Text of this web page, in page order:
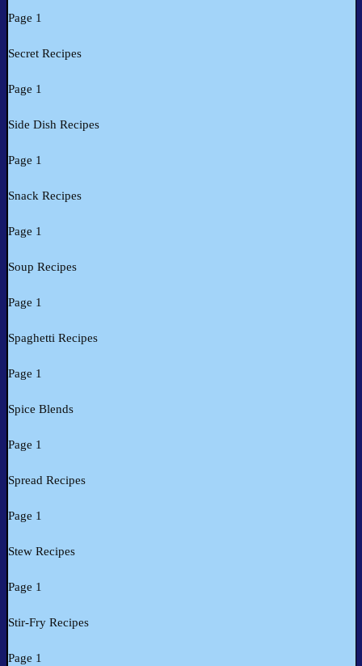
Page 1
Secret Recipes
Page 1
Side Dish Recipes
Page 1
Snack Recipes
Page 1
Soup Recipes
Page 1
Spaghetti Recipes
Page 1
Spice Blends
Page 1
Spread Recipes
Page 1
Stew Recipes
Page 1
Stir-Fry Recipes
Page 1